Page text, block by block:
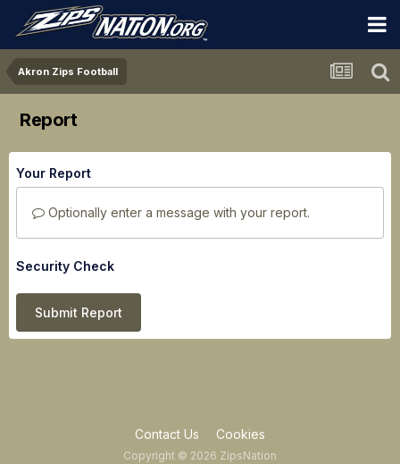
Akron Zips Football
Report
Your Report
Optionally enter a message with your report.
Security Check
Submit Report
Contact Us Cookies
Copyright © 2026 ZipsNation